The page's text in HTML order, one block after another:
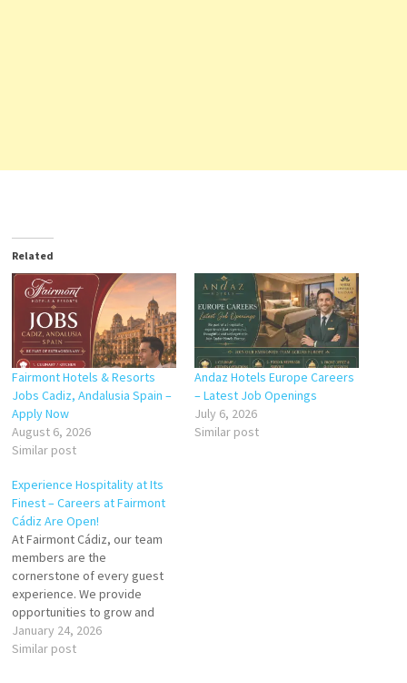
Related
Fairmont Hotels & Resorts
Jobs Cadiz, Andalusia Spain –
Apply Now
August 6, 2026
Similar post
Andaz Hotels Europe Careers
– Latest Job Openings
July 6, 2026
Similar post
Experience Hospitality at Its
Finest – Careers at Fairmont
Cádiz Are Open!
At Fairmont Cádiz, our team
members are the
cornerstone of every guest
experience. We provide
opportunities to grow and
thrive across Front Office,
Food & Beverage, Culinary,
January 24, 2026
Similar post